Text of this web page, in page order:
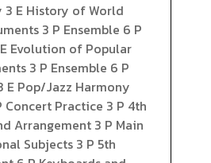
3 E History of World
3 P Ensemble 6 P
Evolution of Popular
3 P Ensemble 6 P
E Pop/Jazz Harmony
Practice 3 P 4th
Arrangement 3 P Main
Subjects 3 P 5th